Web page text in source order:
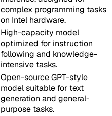
complex programming tasks
on Intel hardware.
High-capacity model
optimized for instruction
following and knowledge-
intensive tasks.
Open-source GPT-style
model suitable for text
generation and general-
purpose tasks.